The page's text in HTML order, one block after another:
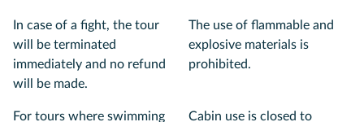
In case of a fight, the tour
will be terminated
immediately and no refund
will be made.
The use of flammable and
explosive materials is
prohibited.
For tours where swimming
Cabin use is closed to